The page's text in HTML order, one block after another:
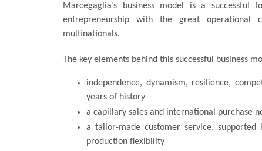
Marcegaglia’s business model is a
entrepreneurship with the great operational
multinationals.
The key elements behind this successful business
independence, dynamism, resilience,
years of history
a capillary sales and international purchase
a tailor-made customer service,
production flexibility